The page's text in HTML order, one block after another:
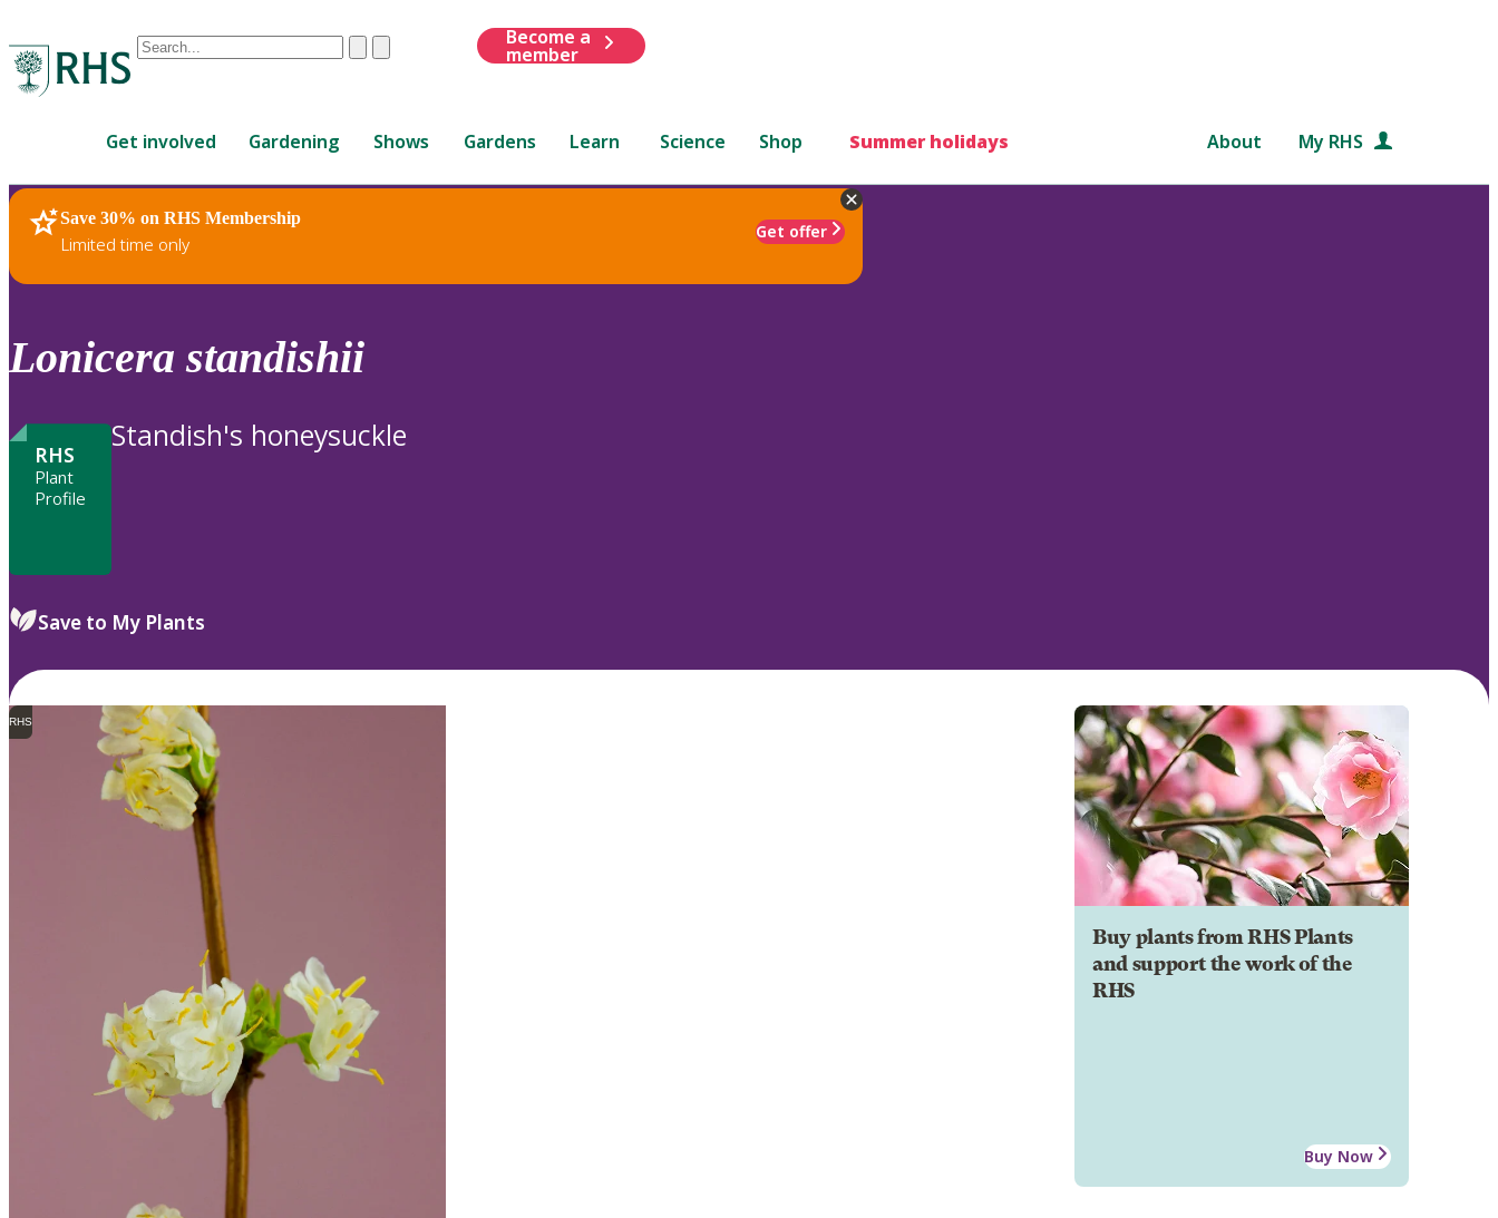
Conduct
are
up
and
down
review
to
ClearSubmit
Become a
member
Get involved Gardening Shows Gardens Learn Science Shop Summer holidays About My RHS
Save 30% on RHS Membership
Limited time only
Get offer
RHS Home Plants
Lonicera standishii
RHS
Plant
Profile
Standish's honeysuckle
Save to My Plants
RHS
Buy plants from RHS Plants
and support the work of the
RHS
Buy Now